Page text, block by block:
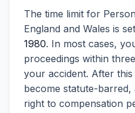
The time limit for
England and Wales is
1980. In most cases,
proceedings within
your accident. After
become statute-
right to compensation